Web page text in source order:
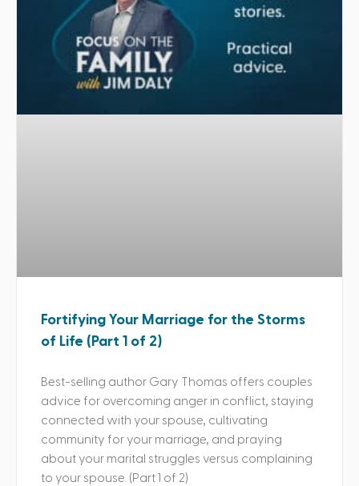
Fortifying Your Marriage for the Storms
of Life (Part 1 of 2)
Best-selling author Gary Thomas offers couples
advice for overcoming anger in conflict, staying
connected with your spouse, cultivating
community for your marriage, and praying
about your marital struggles versus complaining
to your spouse. (Part 1 of 2)